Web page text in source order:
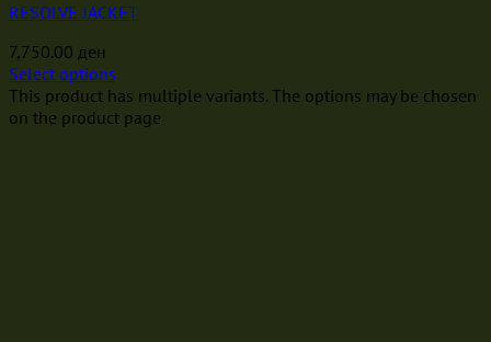
RESOLVE JACKET
7,750.00 ден
Select options
This product has multiple variants. The options may be chosen
on the product page